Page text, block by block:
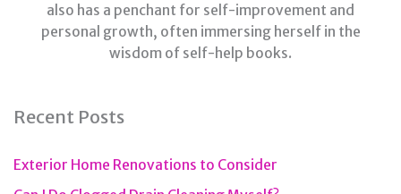
also has a penchant for self-improvement and
personal growth, often immersing herself in the
wisdom of self-help books.
Recent Posts
Exterior Home Renovations to Consider